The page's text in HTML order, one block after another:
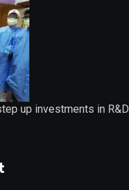
up investments in R&D